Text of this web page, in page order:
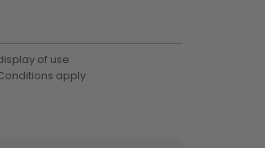
of use
apply